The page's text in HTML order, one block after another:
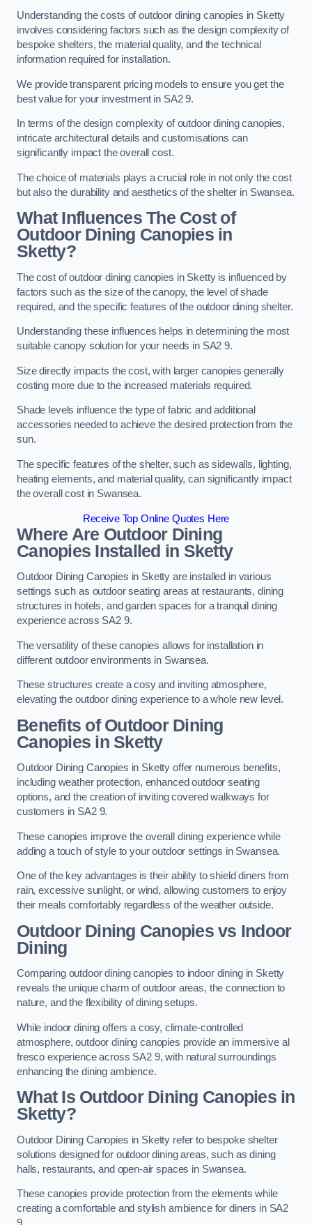
Understanding the costs of outdoor dining canopies in Sketty
involves considering factors such as the design complexity of
bespoke shelters, the material quality, and the technical
information required for installation.
We provide transparent pricing models to ensure you get the
best value for your investment in SA2 9.
In terms of the design complexity of outdoor dining canopies,
intricate architectural details and customisations can
significantly impact the overall cost.
The choice of materials plays a crucial role in not only the cost
but also the durability and aesthetics of the shelter in Swansea.
What Influences The Cost of
Outdoor Dining Canopies in
Sketty?
The cost of outdoor dining canopies in Sketty is influenced by
factors such as the size of the canopy, the level of shade
required, and the specific features of the outdoor dining shelter.
Understanding these influences helps in determining the most
suitable canopy solution for your needs in SA2 9.
Size directly impacts the cost, with larger canopies generally
costing more due to the increased materials required.
Shade levels influence the type of fabric and additional
accessories needed to achieve the desired protection from the
sun.
The specific features of the shelter, such as sidewalls, lighting,
heating elements, and material quality, can significantly impact
the overall cost in Swansea.
Receive Top Online Quotes Here
Where Are Outdoor Dining
Canopies Installed in Sketty
Outdoor Dining Canopies in Sketty are installed in various
settings such as outdoor seating areas at restaurants, dining
structures in hotels, and garden spaces for a tranquil dining
experience across SA2 9.
The versatility of these canopies allows for installation in
different outdoor environments in Swansea.
These structures create a cosy and inviting atmosphere,
elevating the outdoor dining experience to a whole new level.
Benefits of Outdoor Dining
Canopies in Sketty
Outdoor Dining Canopies in Sketty offer numerous benefits,
including weather protection, enhanced outdoor seating
options, and the creation of inviting covered walkways for
customers in SA2 9.
These canopies improve the overall dining experience while
adding a touch of style to your outdoor settings in Swansea.
One of the key advantages is their ability to shield diners from
rain, excessive sunlight, or wind, allowing customers to enjoy
their meals comfortably regardless of the weather outside.
Outdoor Dining Canopies vs Indoor
Dining
Comparing outdoor dining canopies to indoor dining in Sketty
reveals the unique charm of outdoor areas, the connection to
nature, and the flexibility of dining setups.
While indoor dining offers a cosy, climate-controlled
atmosphere, outdoor dining canopies provide an immersive al
fresco experience across SA2 9, with natural surroundings
enhancing the dining ambience.
What Is Outdoor Dining Canopies in
Sketty?
Outdoor Dining Canopies in Sketty refer to bespoke shelter
solutions designed for outdoor dining areas, such as dining
halls, restaurants, and open-air spaces in Swansea.
These canopies provide protection from the elements while
creating a comfortable and stylish ambience for diners in SA2